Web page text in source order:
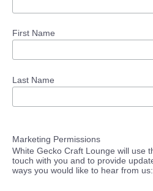
First Name
Last Name
Marketing Permissions
White Gecko Craft Lounge will use
touch with you and to provide
ways you would like to hear from us: